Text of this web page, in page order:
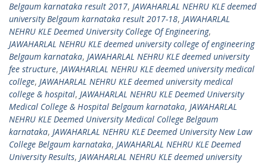
Belgaum karnataka result 2017, JAWAHARLAL NEHRU KLE deemed
university Belgaum karnataka result 2017-18, JAWAHARLAL
NEHRU KLE Deemed University College Of Engineering,
JAWAHARLAL NEHRU KLE deemed university college of engineering
Belgaum karnataka, JAWAHARLAL NEHRU KLE deemed university
fee structure, JAWAHARLAL NEHRU KLE deemed university medical
college, JAWAHARLAL NEHRU KLE deemed university medical
college & hospital, JAWAHARLAL NEHRU KLE Deemed University
Medical College & Hospital Belgaum karnataka, JAWAHARLAL
NEHRU KLE Deemed University Medical College Belgaum
karnataka, JAWAHARLAL NEHRU KLE Deemed University New Law
College Belgaum karnataka, JAWAHARLAL NEHRU KLE Deemed
University Results, JAWAHARLAL NEHRU KLE deemed university